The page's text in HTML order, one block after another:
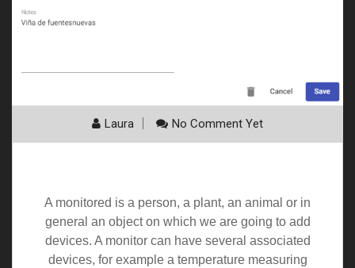
Laura No Comment Yet
A monitored is a person, a plant, an animal or in
general an object on which we are going to add
devices. A monitor can have several associated
devices, for example a temperature measuring